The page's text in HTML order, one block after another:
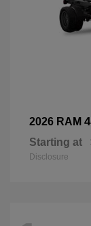
2026 RAM
Starting at
Disclosure